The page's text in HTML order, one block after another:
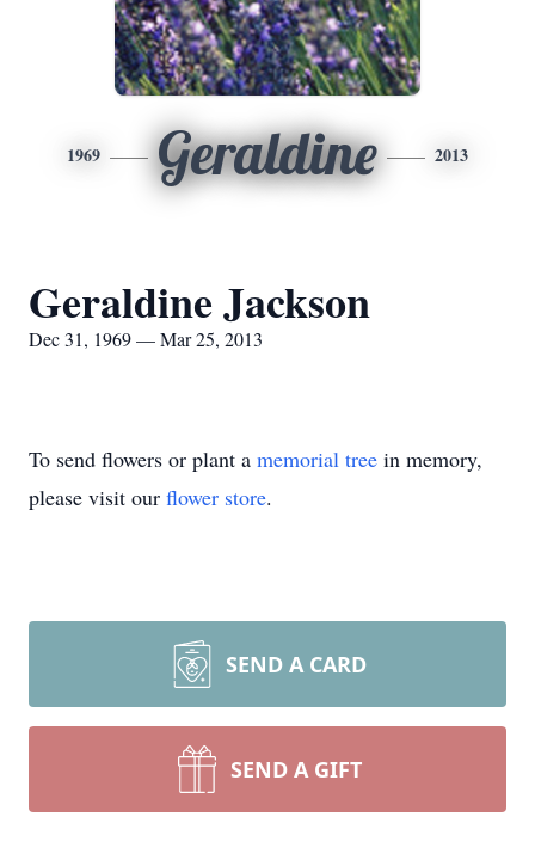
1969 Geraldine 2013
Geraldine Jackson
Dec 31, 1969 — Mar 25, 2013
To send flowers or plant a memorial tree in memory,
please visit our flower store.
SEND A CARD
SEND A GIFT